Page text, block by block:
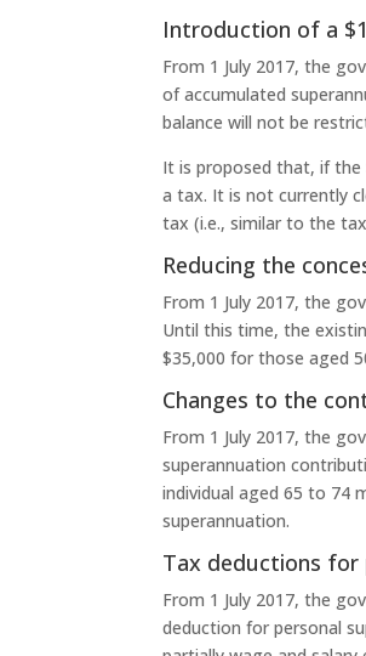
Introduction of a
From 1 July 2017, the
of accumulated
balance will not be
It is proposed that, if the
a tax. It is not currently
tax (i.e., similar to the
Reducing the
From 1 July 2017, the
Until this time, the
$35,000 for those aged
Changes to the
From 1 July 2017, the
superannuation
individual aged 65 to 74
superannuation.
Tax deductions for
From 1 July 2017, the
deduction for personal